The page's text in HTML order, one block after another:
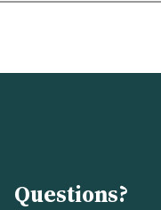
Questions?